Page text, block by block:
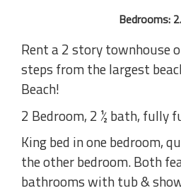
Bedrooms:
Rent a 2 story townhouse
steps from the largest
Beach!
2 Bedroom, 2 ½ bath, fully
King bed in one bedroom,
the other bedroom. Both
bathrooms with tub &